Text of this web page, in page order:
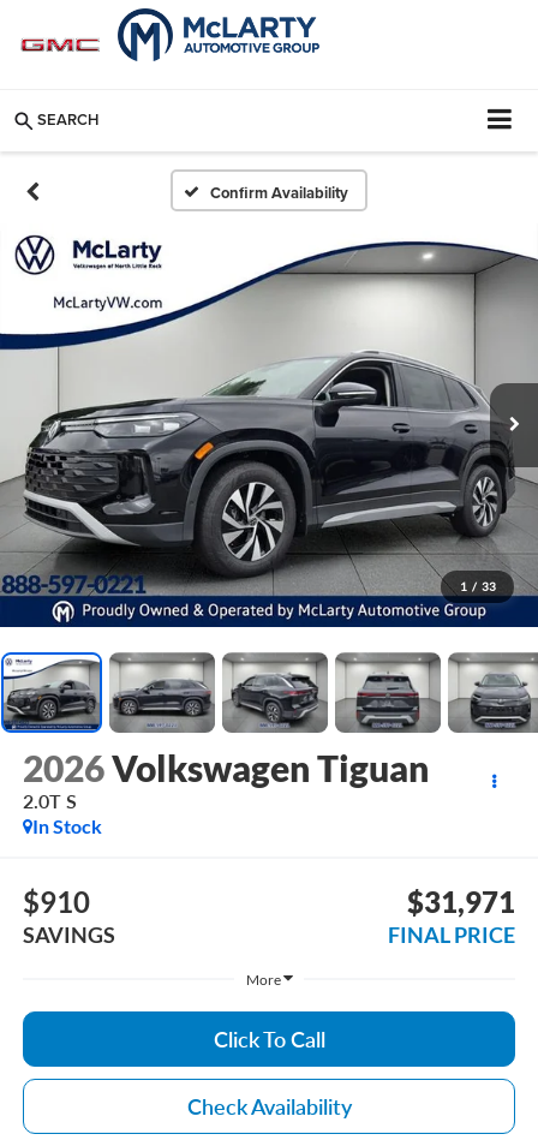
SEARCH
Confirm Availability
1 / 33
2026Volkswagen Tiguan
2.0T S
In Stock
$910
SAVINGS
$31,971
FINAL PRICE
More
Click To Call
Check Availability